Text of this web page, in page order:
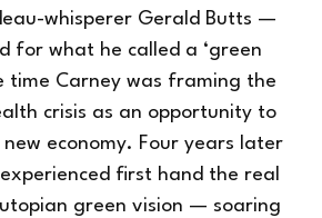
whisperer Gerald Butts —
for what he called a ‘green
time Carney was framing the
crisis as an opportunity to
new economy. Four years later
first hand the real
green vision — soaring